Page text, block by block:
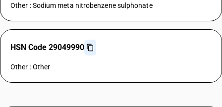
Other : Sodium meta nitrobenzene sulphonate
HSN Code 29049990
Other : Other